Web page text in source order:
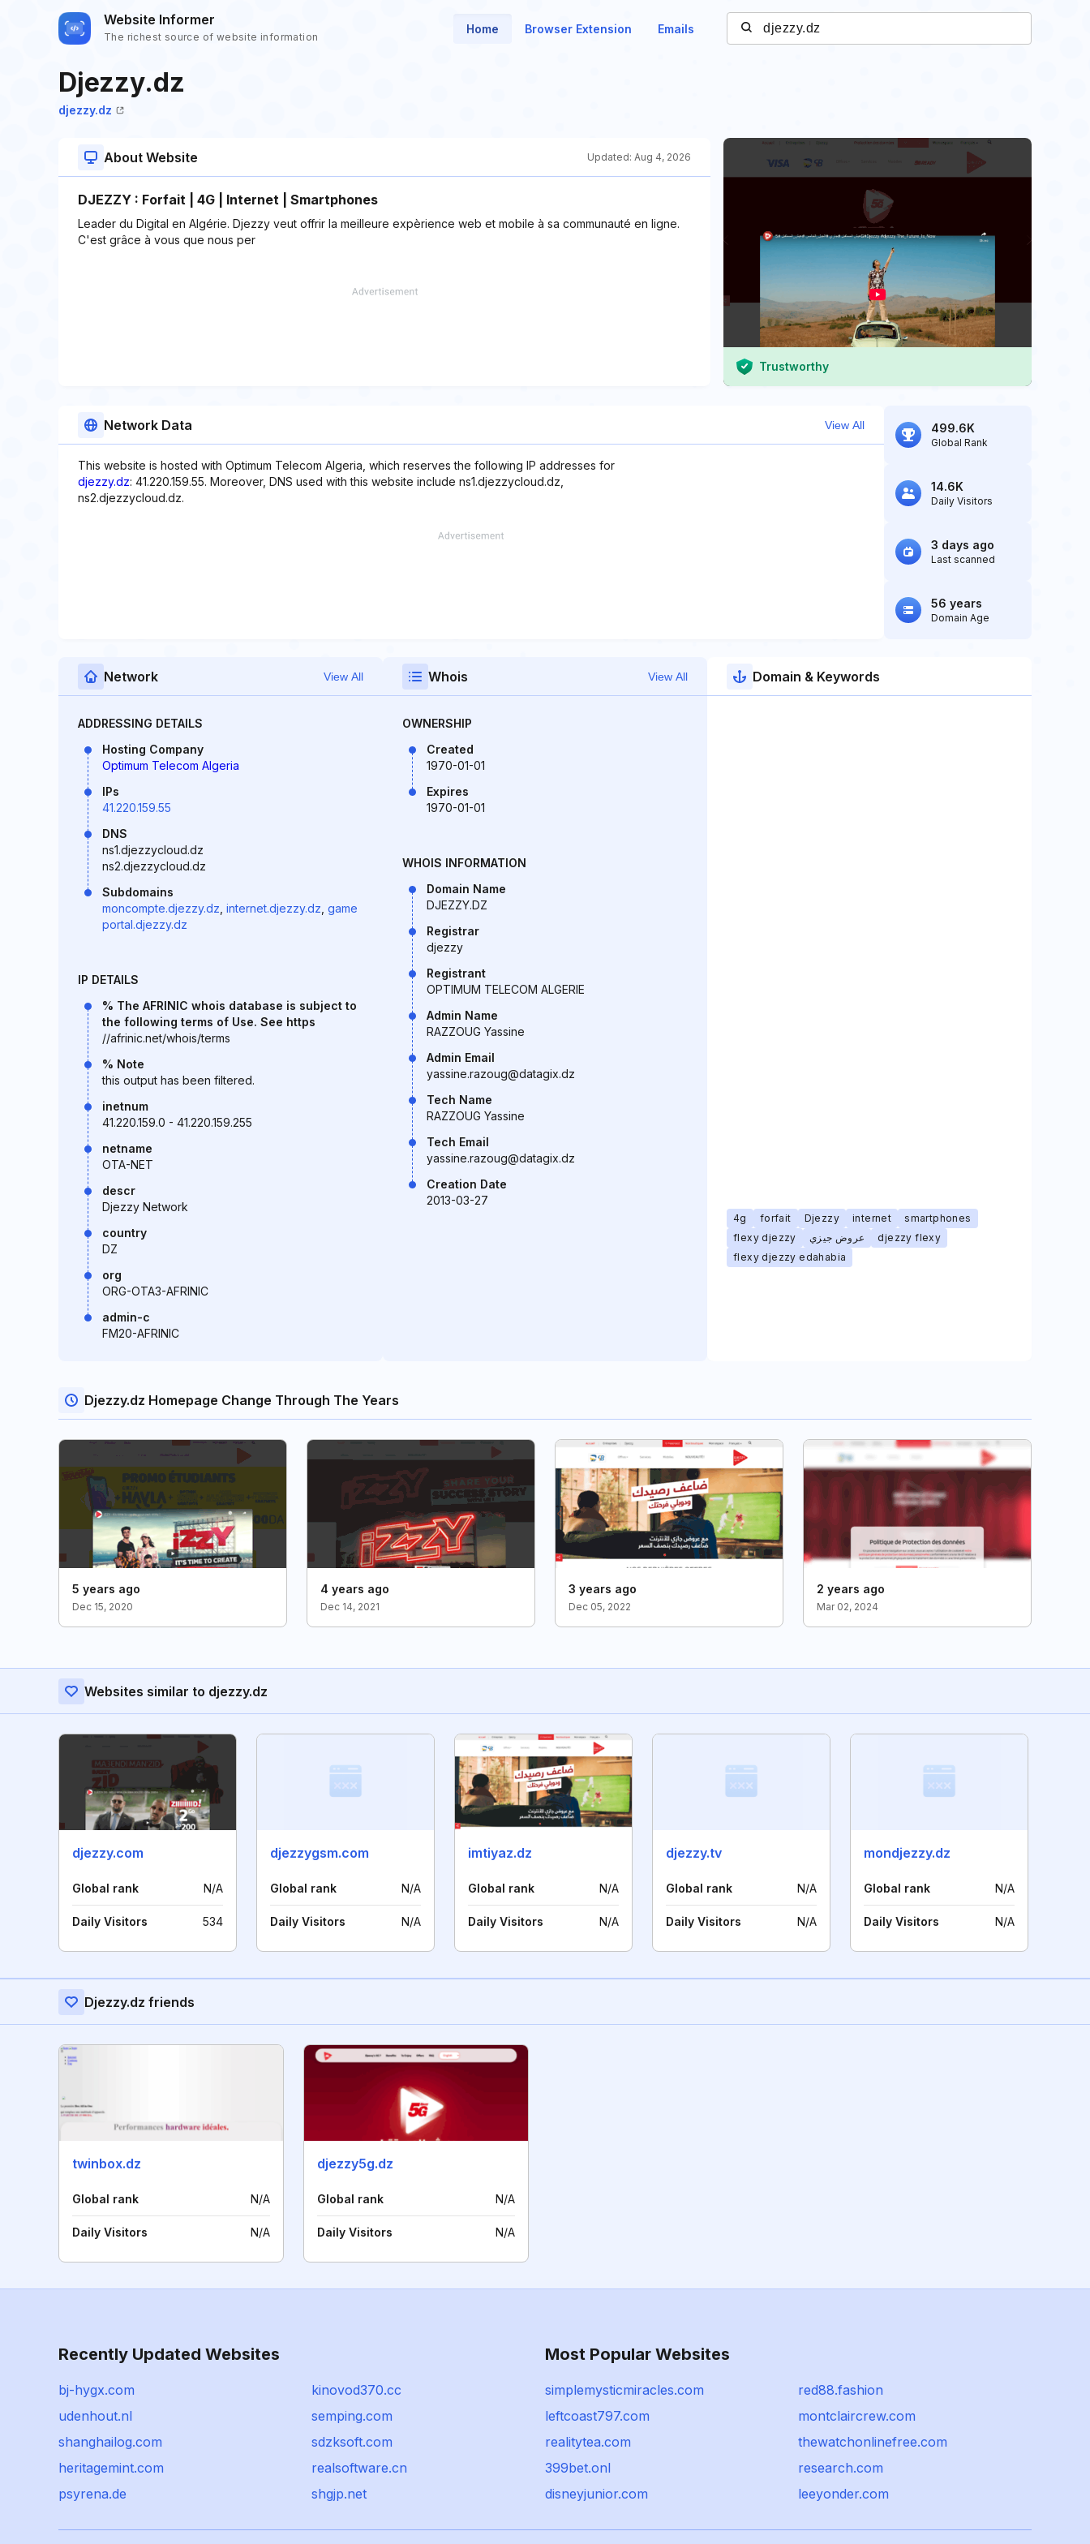
Website Informer
The richest source of website information
Home Browser Extension Emails
Djezzy.dz
djezzy.dz
About Website Updated: Aug 4, 2026
DJEZZY : Forfait | 4G | Internet | Smartphones
Leader du Digital en Algérie. Djezzy veut offrir la meilleure expèrience web et mobile à sa communauté en ligne.
C'est grâce à vous que nous per
Trustworthy
Network Data View All
This website is hosted with Optimum Telecom Algeria, which reserves the following IP addresses for
djezzy.dz: 41.220.159.55. Moreover, DNS used with this website include ns1.djezzycloud.dz,
ns2.djezzycloud.dz.
499.6K
Global Rank
14.6K
Daily Visitors
3 days ago
Last scanned
56 years
Domain Age
Network View All
ADDRESSING DETAILS
Hosting Company
Optimum Telecom Algeria
IPs
41.220.159.55
DNS
ns1.djezzycloud.dz
ns2.djezzycloud.dz
Subdomains
moncompte.djezzy.dz internet.djezzy.dz game
portal.djezzy.dz
IP DETAILS
% The AFRINIC whois database is subject to
the following terms of Use. See https
//afrinic.net/whois/terms
% Note
this output has been filtered.
inetnum
41.220.159.0 - 41.220.159.255
netname
OTA-NET
descr
Djezzy Network
country
DZ
org
ORG-OTA3-AFRINIC
admin-c
FM20-AFRINIC
Whois View All
OWNERSHIP
Created
1970-01-01
Expires
1970-01-01
WHOIS INFORMATION
Domain Name
DJEZZY.DZ
Registrar
djezzy
Registrant
OPTIMUM TELECOM ALGERIE
Admin Name
RAZZOUG Yassine
Admin Email
yassine.razoug@datagix.dz
Tech Name
RAZZOUG Yassine
Tech Email
yassine.razoug@datagix.dz
Creation Date
2013-03-27
Domain & Keywords
4g forfait Djezzy internet
smartphones
flexy djezzy
عروض جيزي
djezzy flexy
flexy djezzy edahabia
Djezzy.dz Homepage Change Through The Years
5 years ago
Dec 15, 2020
4 years ago
Dec 14, 2021
3 years ago
Dec 05, 2022
2 years ago
Mar 02, 2024
Websites similar to djezzy.dz
djezzy.com
Global rank N/A
Daily Visitors 534
djezzygsm.com
Global rank N/A
Daily Visitors N/A
imtiyaz.dz
Global rank N/A
Daily Visitors N/A
djezzy.tv
Global rank N/A
Daily Visitors N/A
mondjezzy.dz
Global rank N/A
Daily Visitors N/A
Djezzy.dz friends
twinbox.dz
Global rank N/A
Daily Visitors N/A
djezzy5g.dz
Global rank N/A
Daily Visitors N/A
Recently Updated Websites
bj-hygx.com
kinovod370.cc
udenhout.nl
semping.com
shanghailog.com
sdzksoft.com
heritagemint.com
realsoftware.cn
psyrena.de
shgjp.net
Most Popular Websites
simplemysticmiracles.com
red88.fashion
leftcoast797.com
montclaircrew.com
realitytea.com
thewatchonlinefree.com
399bet.onl
research.com
disneyjunior.com
leeyonder.com